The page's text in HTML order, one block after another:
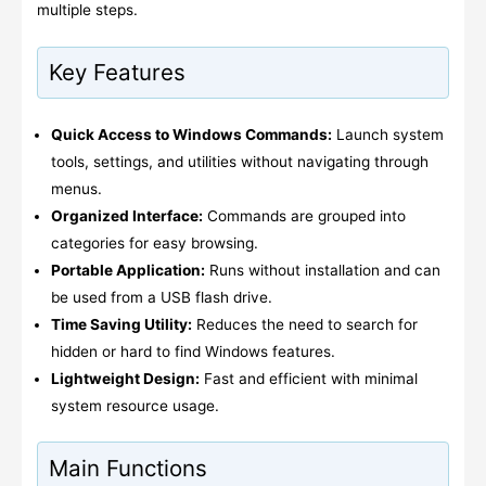
multiple steps.
Key Features
Quick Access to Windows Commands: Launch system
tools, settings, and utilities without navigating through
menus.
Organized Interface: Commands are grouped into
categories for easy browsing.
Portable Application: Runs without installation and can
be used from a USB flash drive.
Time Saving Utility: Reduces the need to search for
hidden or hard to find Windows features.
Lightweight Design: Fast and efficient with minimal
system resource usage.
Main Functions